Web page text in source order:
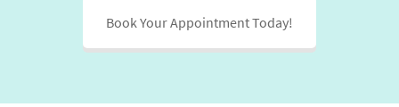
Book Your Appointment Today!